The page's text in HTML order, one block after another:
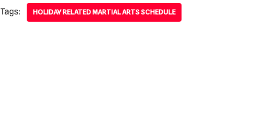
Tags: HOLIDAY RELATED MARTIAL ARTS SCHEDULE